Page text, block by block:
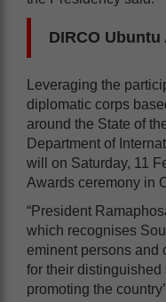
DIRCO
Leveraging the
diplomatic corps
around the State of
Department of
will on Saturday, 11
Awards ceremony in
“President
which recognises
eminent persons and
for their
promoting the